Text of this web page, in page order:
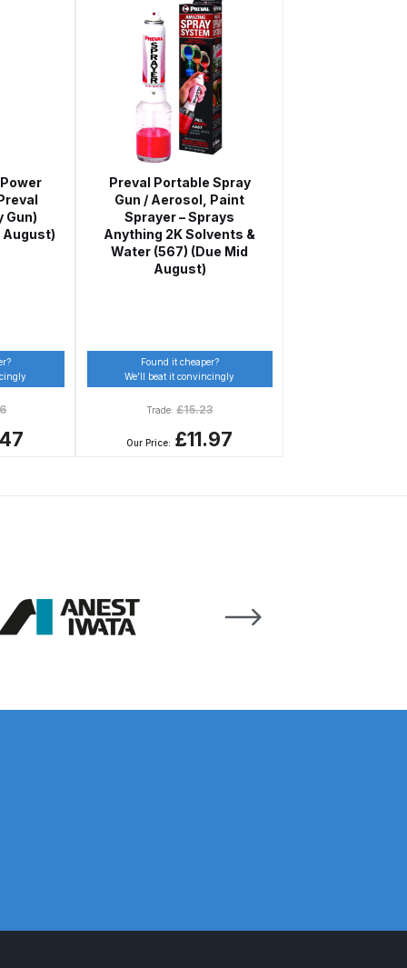
Gun Spare Parts Breakdown
Spare Parts Breakdown
Spares and Parts Breakdown
Discontinued Spares and Parts Breakdown
Gun)
August)
Preval Portable Spray
Gun / Aerosol, Paint
Sprayer – Sprays
Anything 2K Solvents &
Water (567) (Due Mid
August)
Found it cheaper?
We’ll beat it convincingly
Trade:£15.23
Our Price: £11.97